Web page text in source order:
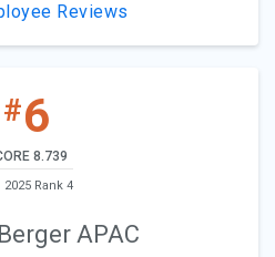
Reviews
#6
8.739
2025 Rank 4
APAC